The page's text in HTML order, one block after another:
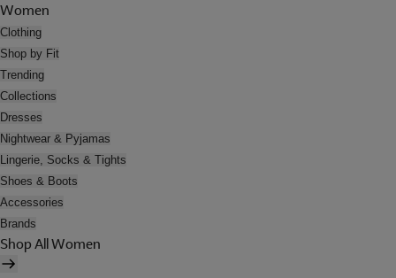
Women
Clothing
Shop by Fit
Trending
Collections
Dresses
Nightwear & Pyjamas
Lingerie, Socks & Tights
Shoes & Boots
Accessories
Brands
Shop All Women